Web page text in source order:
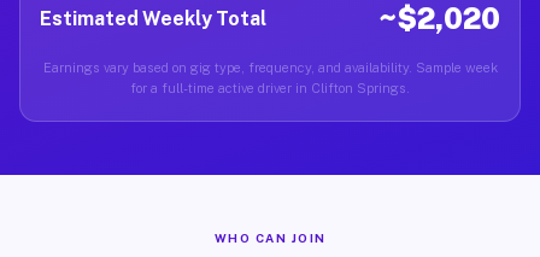
Estimated Weekly Total ~$2,020
Earnings vary based on gig type, frequency, and availability. Sample week
for a full-time active driver in Clifton Springs.
WHO CAN JOIN